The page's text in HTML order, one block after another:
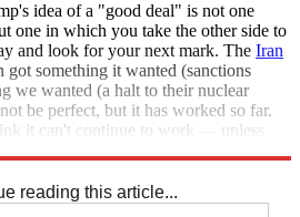
idea of a "good deal" is not one
one in which you take the other side to
and look for your next mark. The Iran
got something it wanted (sanctions
we wanted (a halt to their nuclear
be perfect, but it has worked so far.
it can't continue to work — unless
reading this article...